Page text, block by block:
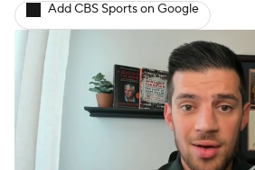
NIT Bracket Standings
Stats Teams Players
College Basketball Betting
NBA Draft
Add CBS Sports on Google